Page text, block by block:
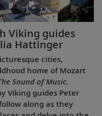
Viking guides
Hattinger
cities,
home of Mozart
Sound of Music.
Viking guides Peter
along as they